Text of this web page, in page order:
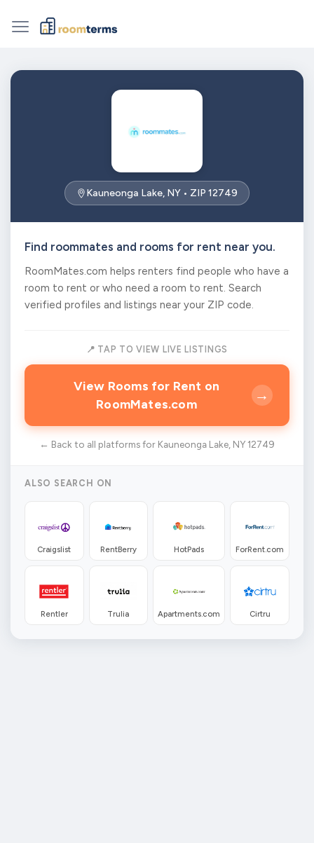
Kauneonga Lake, NY • ZIP 12749
Find roommates and rooms for rent near you.
RoomMates.com helps renters find people who have a
room to rent or who need a room to rent. Search
verified profiles and listings near your ZIP code.
📍 TAP TO VIEW LIVE LISTINGS
View Rooms for Rent on
RoomMates.com
→
← Back to all platforms for Kauneonga Lake, NY 12749
ALSO SEARCH ON
Craigslist RentBerry HotPads ForRent.com
Rentler Trulia Apartments.com Cirtru